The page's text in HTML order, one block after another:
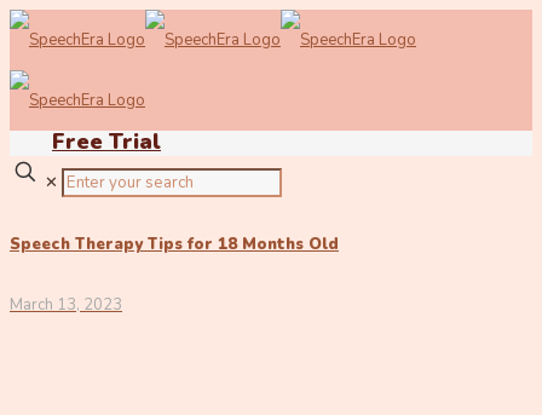
Free Trial
✕
Speech Therapy Tips for 18 Months Old
March 13, 2023